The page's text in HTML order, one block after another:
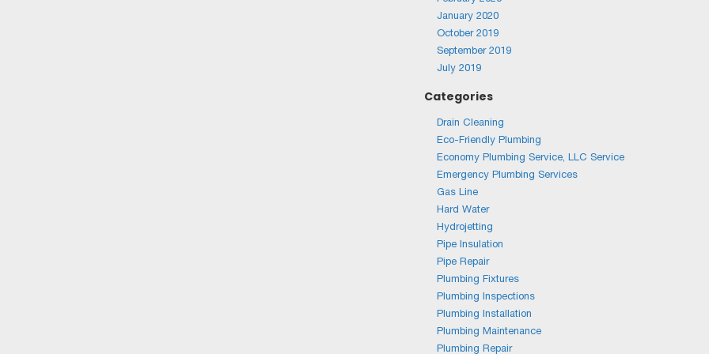
January 2020
October 2019
September 2019
July 2019
Categories
Drain Cleaning
Eco-Friendly Plumbing
Economy Plumbing Service, LLC Service
Emergency Plumbing Services
Gas Line
Hard Water
Hydrojetting
Pipe Insulation
Pipe Repair
Plumbing Fixtures
Plumbing Inspections
Plumbing Installation
Plumbing Maintenance
Plumbing Repair